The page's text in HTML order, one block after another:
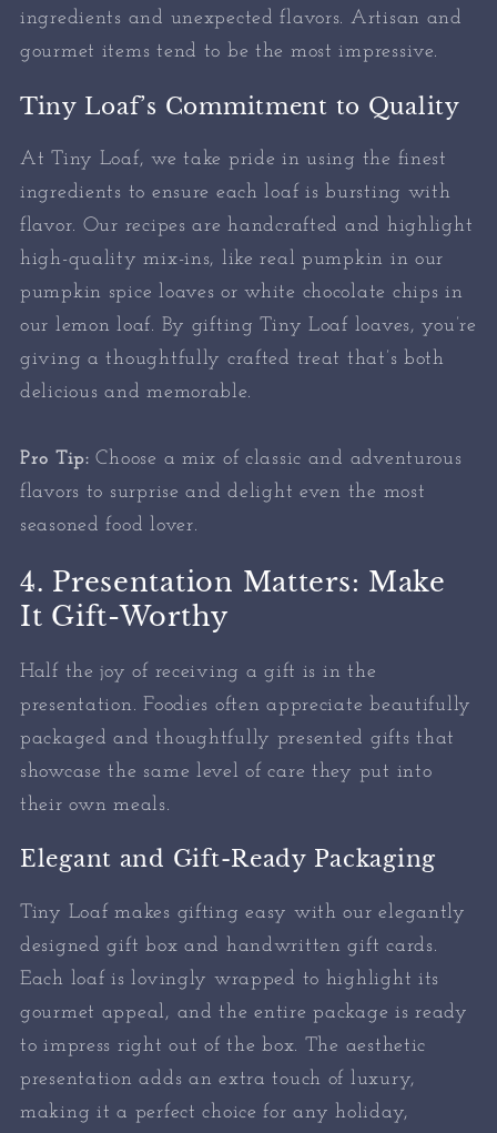
ingredients and unexpected flavors. Artisan and
gourmet items tend to be the most impressive.
Tiny Loaf’s Commitment to Quality
At Tiny Loaf, we take pride in using the finest
ingredients to ensure each loaf is bursting with
flavor. Our recipes are handcrafted and highlight
high-quality mix-ins, like real pumpkin in our
pumpkin spice loaves or white chocolate chips in
our lemon loaf. By gifting Tiny Loaf loaves, you’re
giving a thoughtfully crafted treat that’s both
delicious and memorable.
Pro Tip: Choose a mix of classic and adventurous
flavors to surprise and delight even the most
seasoned food lover.
4. Presentation Matters: Make
It Gift-Worthy
Half the joy of receiving a gift is in the
presentation. Foodies often appreciate beautifully
packaged and thoughtfully presented gifts that
showcase the same level of care they put into
their own meals.
Elegant and Gift-Ready Packaging
Tiny Loaf makes gifting easy with our elegantly
designed gift box and handwritten gift cards.
Each loaf is lovingly wrapped to highlight its
gourmet appeal, and the entire package is ready
to impress right out of the box. The aesthetic
presentation adds an extra touch of luxury,
making it a perfect choice for any holiday,